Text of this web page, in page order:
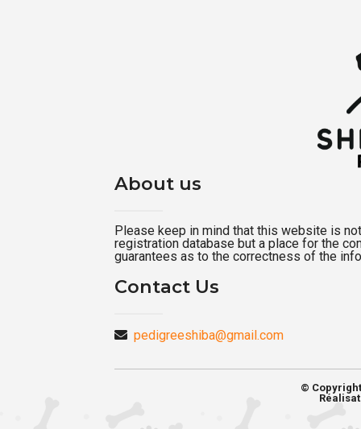
About us
Please keep in mind that this website is
registration database but a place for the
guarantees as to the correctness of the
Contact Us
pedigreeshiba@gmail.com
©